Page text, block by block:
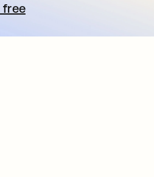
freein a new tab